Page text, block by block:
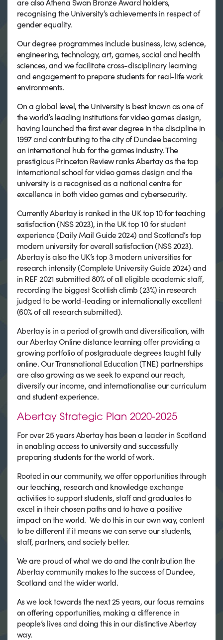
recognising the University’s achievements in respect of
gender equality.
Our degree programmes include business, law, science,
engineering, technology, art, games, social and health
sciences, and we facilitate cross-disciplinary learning
and engagement to prepare students for real-life work
environments.
On a global level, the University is best known as one of
the world’s leading institutions for video games design,
having launched the first ever degree in the discipline in
1997 and contributing to the city of Dundee becoming
an international hub for the games industry. The
prestigious Princeton Review ranks Abertay as the top
international school for video games design and the
university is a recognised as a national centre for
excellence in both video games and cybersecurity.
Currently Abertay is ranked in the UK top 10 for teaching
satisfaction (NSS 2023), in the UK top 10 for student
experience (Daily Mail Guide 2024) and Scotland’s top
modern university for overall satisfaction (NSS 2023).
Abertay is also the UK’s top 3 modern universities for
research intensity (Complete University Guide 2024) and
in REF 2021 submitted 80% of all eligible academic staff,
recording the biggest Scottish climb (23%) in research
judged to be world-leading or internationally excellent
(60% of all research submitted).
Abertay is in a period of growth and diversification, with
our Abertay Online distance learning offer providing a
growing portfolio of postgraduate degrees taught fully
online. Our Transnational Education (TNE) partnerships
are also growing as we seek to expand our reach,
diversify our income, and internationalise our curriculum
and student experience.
Abertay Strategic Plan 2020-2025
For over 25 years Abertay has been a leader in Scotland
in enabling access to university and successfully
preparing students for the world of work.
Rooted in our community, we offer opportunities through
our teaching, research and knowledge exchange
activities to support students, staff and graduates to
excel in their chosen paths and to have a positive
impact on the world. We do this in our own way, content
to be different if it means we can serve our students,
staff, partners, and society better.
We are proud of what we do and the contribution the
Abertay community makes to the success of Dundee,
Scotland and the wider world.
As we look towards the next 25 years, our focus remains
on offering opportunities, making a difference in
people’s lives and doing this in our distinctive Abertay
way.